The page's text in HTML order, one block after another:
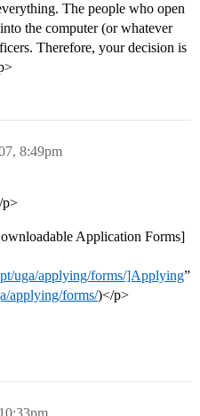
The people who open
the computer (or whatever
Therefore, your decision is
8:49pm
p>
Application Forms]
uga/applying/forms/]Applying”
applying/forms/)</p>